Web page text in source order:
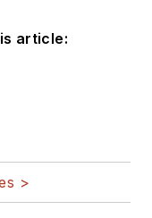
article:
>